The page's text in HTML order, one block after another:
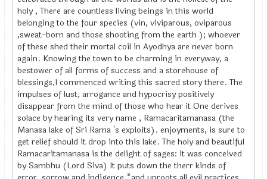
holy , There are countless living beings in this world
belonging to the four species (vin, viviparous, oviparous
,sweat-born and those shooting from the earth ); whoever
of these shed their mortal coil in Ayodhya are never born
again. Knowing the town to be charming in everyway, a
bestower of all forms of success and a storehouse of
blessings,I commenced writing this sacred story there. The
impulses of lust, arrogance and hypocrisy positively
disappear from the mind of those who hear it One derives
solace by hearing its very name , Ramacaritamanasa (the
Manasa lake of Sri Rama 's exploits). enjoyments, is sure to
get relief should it drop into this lake. The holy and beautiful
Ramacaritamanasa is the delight of sages: it was conceived
by Sambhu (Lord Siva) It puts down the therr kinds of